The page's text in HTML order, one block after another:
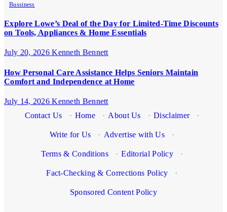
Bussiness
Explore Lowe’s Deal of the Day for Limited-Time Discounts
on Tools, Appliances & Home Essentials
July 20, 2026Kenneth Bennett
How Personal Care Assistance Helps Seniors Maintain
Comfort and Independence at Home
July 14, 2026Kenneth Bennett
Contact Us
· Home · About Us · Disclaimer ·
Write for Us · Advertise with Us ·
Terms & Conditions · Editorial Policy ·
Fact-Checking & Corrections Policy ·
Sponsored Content Policy